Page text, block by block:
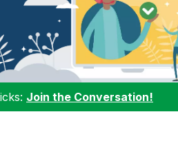
Join the Conversation!